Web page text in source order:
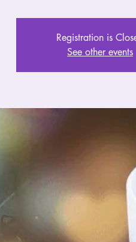
Registration is
See other events